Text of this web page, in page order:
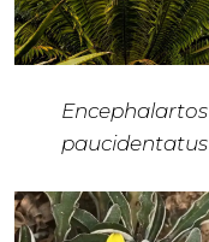
Encephalartos
paucidentatus